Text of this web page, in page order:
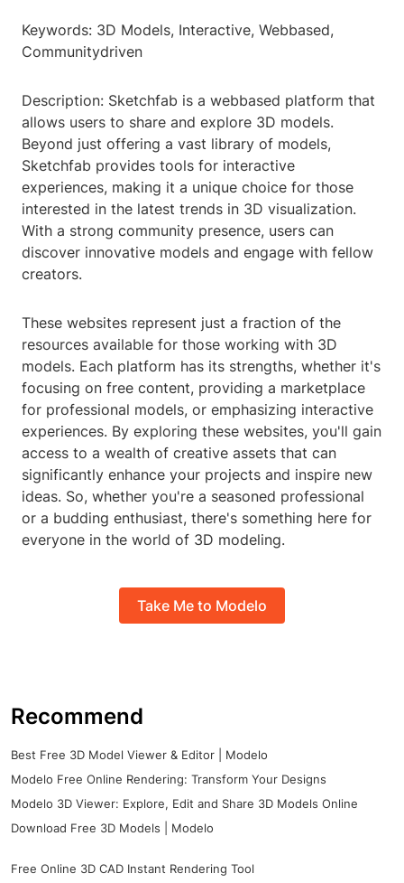
Keywords: 3D Models, Interactive, Webbased,
Communitydriven
Description: Sketchfab is a webbased platform that
allows users to share and explore 3D models.
Beyond just offering a vast library of models,
Sketchfab provides tools for interactive
experiences, making it a unique choice for those
interested in the latest trends in 3D visualization.
With a strong community presence, users can
discover innovative models and engage with fellow
creators.
These websites represent just a fraction of the
resources available for those working with 3D
models. Each platform has its strengths, whether it's
focusing on free content, providing a marketplace
for professional models, or emphasizing interactive
experiences. By exploring these websites, you'll gain
access to a wealth of creative assets that can
significantly enhance your projects and inspire new
ideas. So, whether you're a seasoned professional
or a budding enthusiast, there's something here for
everyone in the world of 3D modeling.
Take Me to Modelo
Recommend
Best Free 3D Model Viewer & Editor | Modelo
Modelo Free Online Rendering: Transform Your Designs
Modelo 3D Viewer: Explore, Edit and Share 3D Models Online
Download Free 3D Models | Modelo
Free Online 3D CAD Instant Rendering Tool